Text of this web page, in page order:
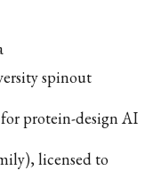
spinout
protein-design AI
licensed to